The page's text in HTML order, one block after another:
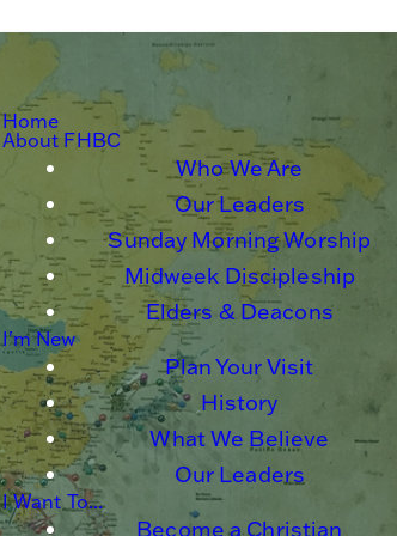
Home
About FHBC
Who We Are
Our Leaders
Sunday Morning Worship
Midweek Discipleship
Elders & Deacons
I'm New
Plan Your Visit
History
What We Believe
Our Leaders
I Want To...
Become a Christian